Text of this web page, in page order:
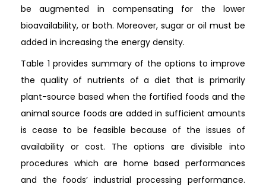
be augmented in compensating for the lower
bioavailability, or both. Moreover, sugar or oil must be
added in increasing the energy density.
Table 1 provides summary of the options to improve
the quality of nutrients of a diet that is primarily
plant-source based when the fortified foods and the
animal source foods are added in sufficient amounts
is cease to be feasible because of the issues of
availability or cost. The options are divisible into
procedures which are home based performances
and the foods’ industrial processing performance.